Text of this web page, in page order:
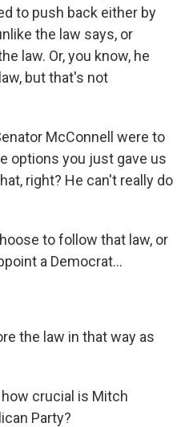
to push back either by
the law says, or
law. Or, you know, he
but that's not
McConnell were to
options you just gave us
right? He can't really do
to follow that law, or
a Democrat...
the law in that way as
how crucial is Mitch
Party?